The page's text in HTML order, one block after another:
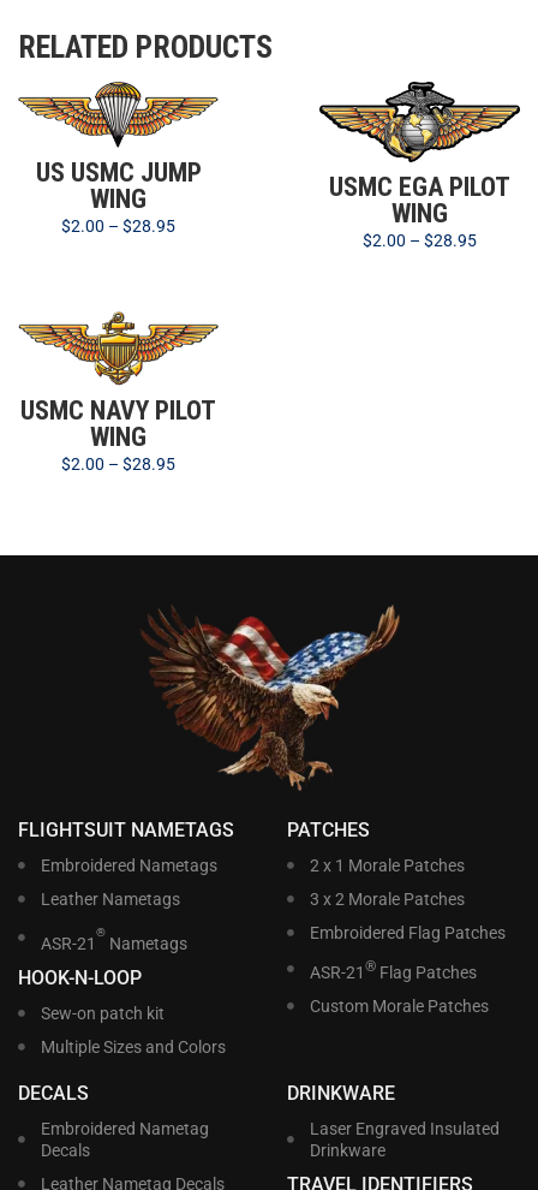
RELATED PRODUCTS
US USMC JUMP
WING
$2.00 – $28.95
USMC EGA PILOT
WING
$2.00 – $28.95
USMC NAVY PILOT
WING
$2.00 – $28.95
FLIGHTSUIT NAMETAGS
Embroidered Nametags
Leather Nametags
ASR-21
®
Nametags
HOOK-N-LOOP
Sew-on patch kit
Multiple Sizes and Colors
PATCHES
2 x 1 Morale Patches
3 x 2 Morale Patches
Embroidered Flag Patches
ASR-21 ®Flag Patches
Custom Morale Patches
DECALS
Embroidered Nametag
Decals
Leather Nametag Decals
DRINKWARE
Laser Engraved Insulated
Drinkware
TRAVEL IDENTIFIERS